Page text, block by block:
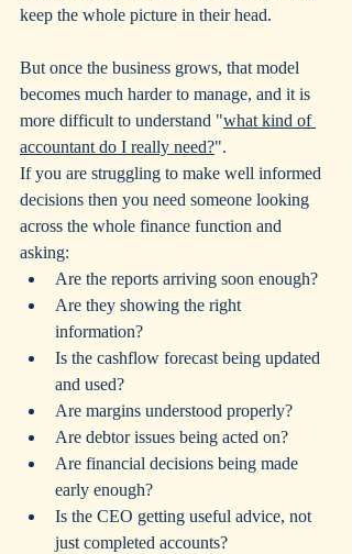
keep the whole picture in their head.
But once the business grows, that model
becomes much harder to manage, and it is
more difficult to understand "what kind of
accountant do I really need?".
If you are struggling to make well informed
decisions then you need someone looking
across the whole finance function and
asking:
Are the reports arriving soon enough?
Are they showing the right
information?
Is the cashflow forecast being updated
and used?
Are margins understood properly?
Are debtor issues being acted on?
Are financial decisions being made
early enough?
Is the CEO getting useful advice, not
just completed accounts?